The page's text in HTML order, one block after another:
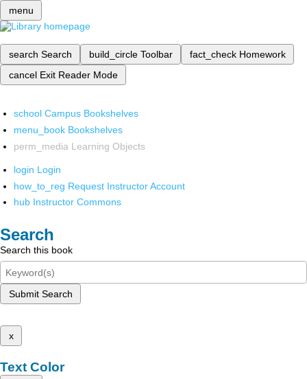
menu
search Search build_circle Toolbar fact_check Homework
cancel Exit Reader Mode
school Campus Bookshelves
menu_book Bookshelves
perm_media Learning Objects
login Login
how_to_reg Request Instructor Account
hub Instructor Commons
Search
Search this book
Submit Search
x
Text Color